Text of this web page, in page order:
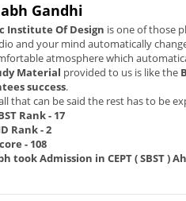
Gandhi
Institute Of Design is one of those
and your mind automatically
atmosphere which
Material provided to us is like the
success.
that can be said the rest has to be
Rank- 17
Rank- 2
- 108
took Admission in CEPT ( SBST )